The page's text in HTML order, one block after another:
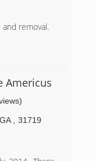
removal.
Americus
GA 31719